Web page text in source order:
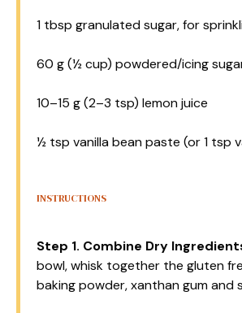
1 tbsp granulated sugar, for
60 g(½ cup) powdered/icing
10–15 g (2–3 tsp) lemon juice
½ tsp vanilla bean paste (or1 tsp
INSTRUCTIONS
Step 1. Combine Dry
bowl, whisk together the gluten
baking powder, xanthan gum and